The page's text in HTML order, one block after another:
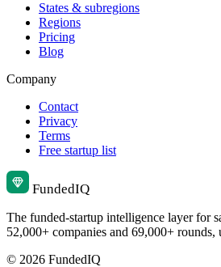
States & subregions
Regions
Pricing
Blog
Company
Contact
Privacy
Terms
Free startup list
FundedIQ
The funded-startup intelligence layer for
52,000+ companies and 69,000+ rounds,
© 2026 FundedIQ